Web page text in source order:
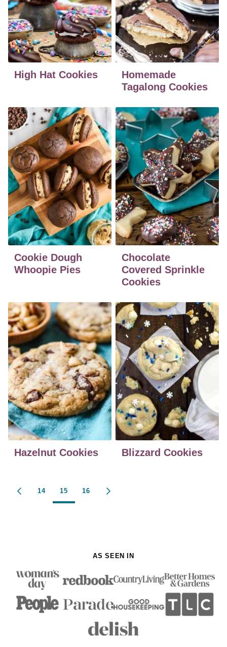
High Hat Cookies
Homemade
Tagalong Cookies
Cookie Dough
Whoopie Pies
Chocolate
Covered Sprinkle
Cookies
Hazelnut Cookies Blizzard Cookies
Posts
navigation
GO
14 15 16
GO
AS SEEN IN